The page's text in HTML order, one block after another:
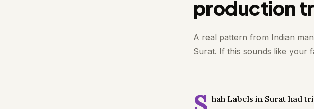
production
A real pattern from Indian
Surat. If this sounds like your
hah Labels in Surat had